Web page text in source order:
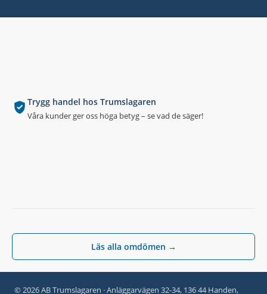
© 2026 AB Trumslagaren · Anläggarvägen 32-34, 136 44 Handen,
Trygg handel hos Trumslagaren
Våra kunder ger oss höga betyg – se vad de säger!
Läs alla omdömen →